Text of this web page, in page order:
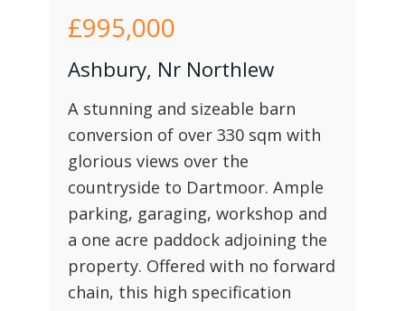
£995,000
Ashbury, Nr Northlew
A stunning and sizeable barn
conversion of over 330 sqm with
glorious views over the
countryside to Dartmoor. Ample
parking, garaging, workshop and
a one acre paddock adjoining the
property. Offered with no forward
chain, this high specification